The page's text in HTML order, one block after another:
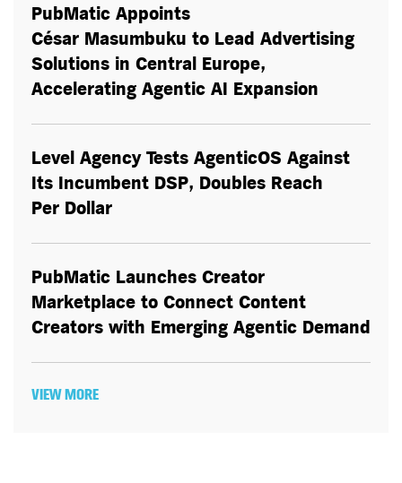
PubMatic Appoints
César Masumbuku to Lead Advertising
Solutions in Central Europe,
Accelerating Agentic AI Expansion
Level Agency Tests AgenticOS Against
Its Incumbent DSP, Doubles Reach
Per Dollar
PubMatic Launches Creator
Marketplace to Connect Content
Creators with Emerging Agentic Demand
VIEW MORE